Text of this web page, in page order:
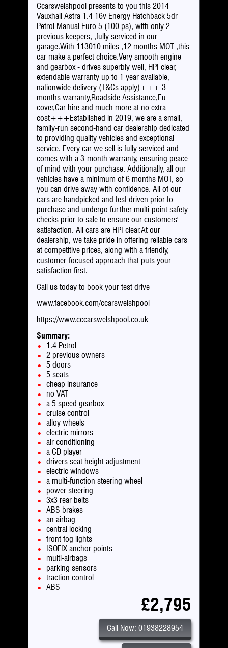
Ccarswelshpool presents to you this 2014
Vauxhall Astra 1.4 16v Energy Hatchback 5dr
Petrol Manual Euro 5 (100 ps), with only 2
previous keepers, ,fully serviced in our
garage.With 113010 miles ,12 months MOT ,this
car make a perfect choice.Very smooth engine
and gearbox - drives superbly well, HPI clear,
extendable warranty up to 1 year available,
nationwide delivery (T&Cs apply)+++ 3
months warranty,Roadside Assistance,Eu
cover,Car hire and much more at no extra
cost+++Established in 2019, we are a small,
family-run second-hand car dealership dedicated
to providing quality vehicles and exceptional
service. Every car we sell is fully serviced and
comes with a 3-month warranty, ensuring peace
of mind with your purchase. Additionally, all our
vehicles have a minimum of 6 months MOT, so
you can drive away with confidence. All of our
cars are handpicked and test driven prior to
purchase and undergo further multi-point safety
checks prior to sale to ensure our customers'
satisfaction. All cars are HPI clear.At our
dealership, we take pride in offering reliable cars
at competitive prices, along with a friendly,
customer-focused approach that puts your
satisfaction first.
Call us today to book your test drive
www.facebook.com/ccarswelshpool
https://www.cccarswelshpool.co.uk
Summary:
1.4 Petrol
2 previous owners
5 doors
5 seats
cheap insurance
no VAT
a 5 speed gearbox
cruise control
alloy wheels
electric mirrors
air conditioning
a CD player
drivers seat height adjustment
electric windows
a multi-function steering wheel
power steering
3x3 rear belts
ABS brakes
an airbag
central locking
front fog lights
ISOFIX anchor points
multi-airbags
parking sensors
traction control
ABS
£2,795
Call Now: 01938228954